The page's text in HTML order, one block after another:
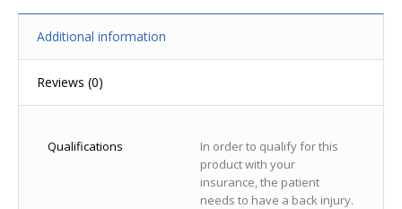
Additional information
Reviews (0)
Qualifications
In order to qualify for this
product with your
insurance, the patient
needs to have a back injury.